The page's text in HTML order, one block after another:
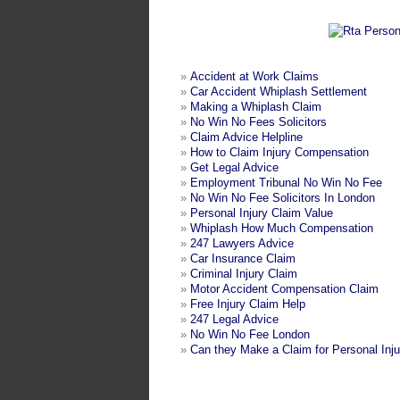
» Accident at Work Claims
» Car Accident Whiplash Settlement
» Making a Whiplash Claim
» No Win No Fees Solicitors
» Claim Advice Helpline
» How to Claim Injury Compensation
» Get Legal Advice
» Employment Tribunal No Win No Fee
» No Win No Fee Solicitors In London
» Personal Injury Claim Value
» Whiplash How Much Compensation
» 247 Lawyers Advice
» Car Insurance Claim
» Criminal Injury Claim
» Motor Accident Compensation Claim
» Free Injury Claim Help
» 247 Legal Advice
» No Win No Fee London
» Can they Make a Claim for Personal